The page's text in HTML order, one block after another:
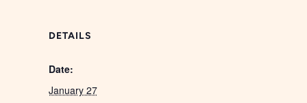
DETAILS
Date:
January 27